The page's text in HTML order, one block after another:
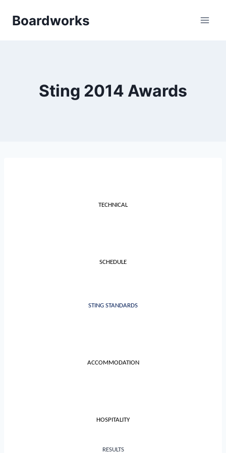
Boardworks
Sting 2014 Awards
TECHNICAL
SCHEDULE
STING STANDARDS
ACCOMMODATION
HOSPITALITY
RESULTS